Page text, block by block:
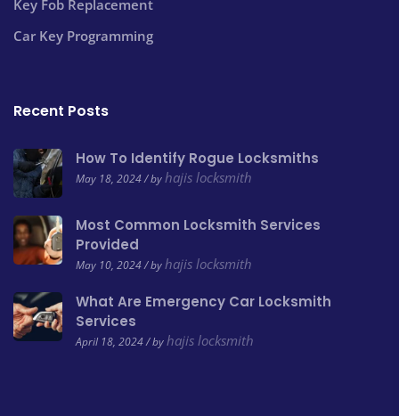
Key Fob Replacement
Car Key Programming
Recent Posts
How To Identify Rogue Locksmiths
May 18, 2024 / byhajis locksmith
Most Common Locksmith Services
Provided
May 10, 2024 / byhajis locksmith
What Are Emergency Car Locksmith
Services
April 18, 2024 / byhajis locksmith